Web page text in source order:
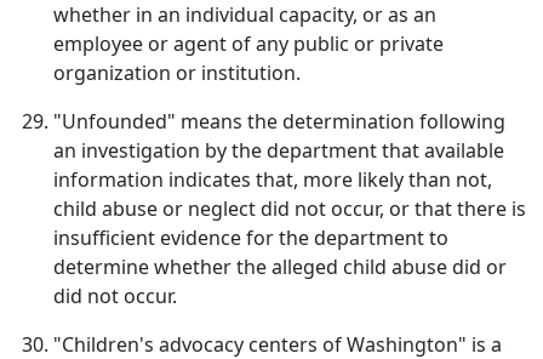
whether in an individual capacity, or as an
employee or agent of any public or private
organization or institution.
"Unfounded" means the determination following
an investigation by the department that available
information indicates that, more likely than not,
child abuse or neglect did not occur, or that there is
insufficient evidence for the department to
determine whether the alleged child abuse did or
did not occur.
"Children's advocacy centers of Washington" is a